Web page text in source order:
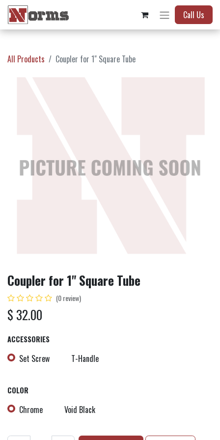
Call Us
All Products Coupler for 1" Square Tube
Coupler for 1" Square Tube
(0 review)
$ 32.00
ACCESSORIES
Set Screw T-Handle
COLOR
Chrome Void Black